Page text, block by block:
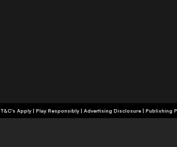
+18 | Commercial Content | T&C's Apply | Play Responsibly | Advertising Disclosure | Publishing